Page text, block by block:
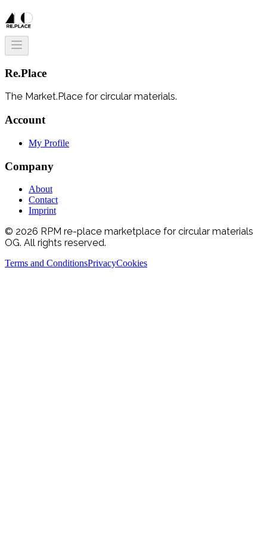
Re.Place
The Market.Place for circular materials.
Account
My Profile
Company
About
Contact
Imprint
© 2026 RPM re-place marketplace for circular materials
OG. All rights reserved.
Terms and ConditionsPrivacyCookies